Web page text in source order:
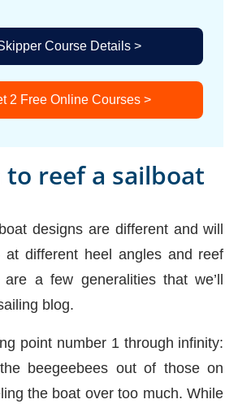
Course Details >
2 Free Online Courses >
to reef a sailboat
designs are different and will
at different heel angles and reef
are a few generalities that we’ll
blog.
point number 1 through infinity:
beegeebees out of those on
the boat over too much. While